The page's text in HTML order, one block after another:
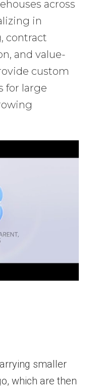
across
in
contract
and value-
custom
for large
smaller
which are then